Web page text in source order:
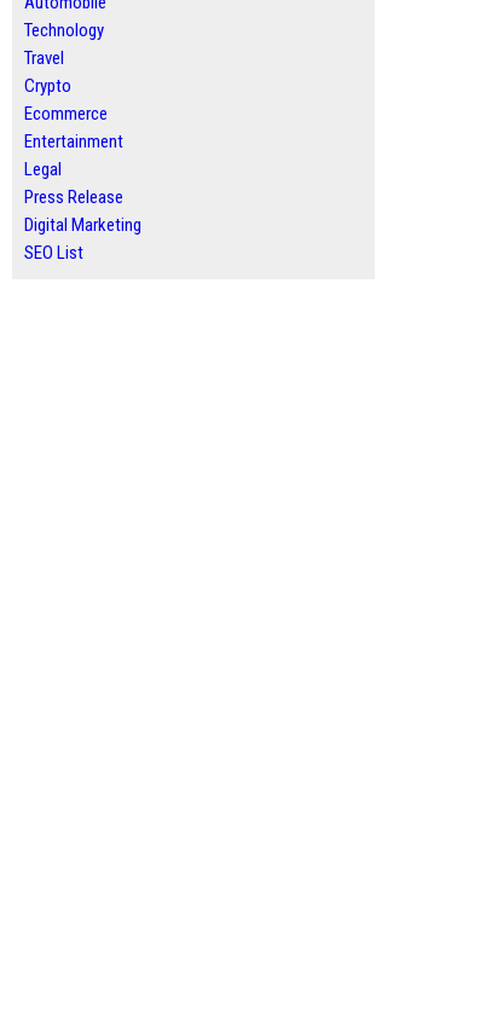
Technology
Travel
Crypto
Ecommerce
Entertainment
Legal
Press Release
Digital Marketing
SEO List